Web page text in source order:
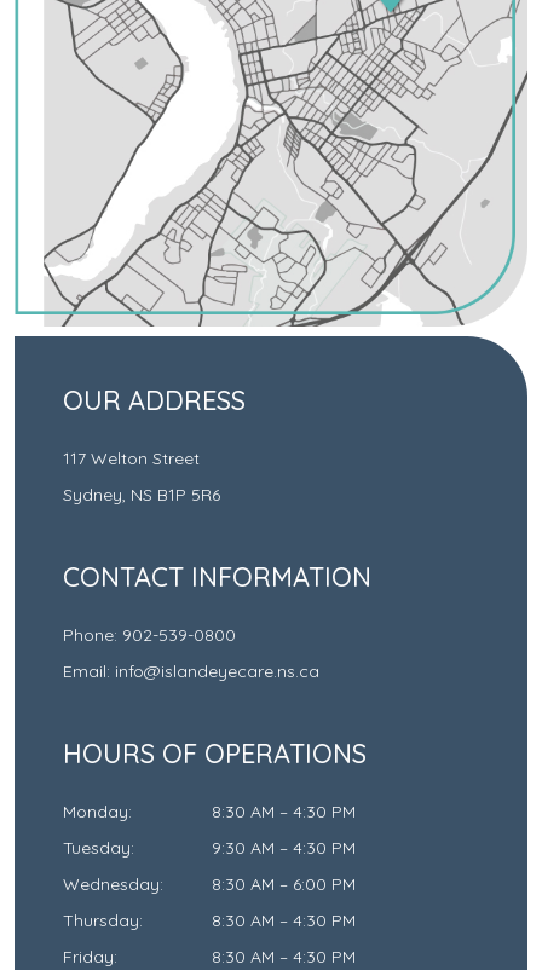
OUR ADDRESS
117 Welton Street
Sydney, NS B1P 5R6
CONTACT INFORMATION
Phone: 902-539-0800
Email: info@islandeyecare.ns.ca
HOURS OF OPERATIONS
Monday: 8:30 AM – 4:30 PM
Tuesday: 9:30 AM – 4:30 PM
Wednesday: 8:30 AM – 6:00 PM
Thursday: 8:30 AM – 4:30 PM
Friday: 8:30 AM – 4:30 PM